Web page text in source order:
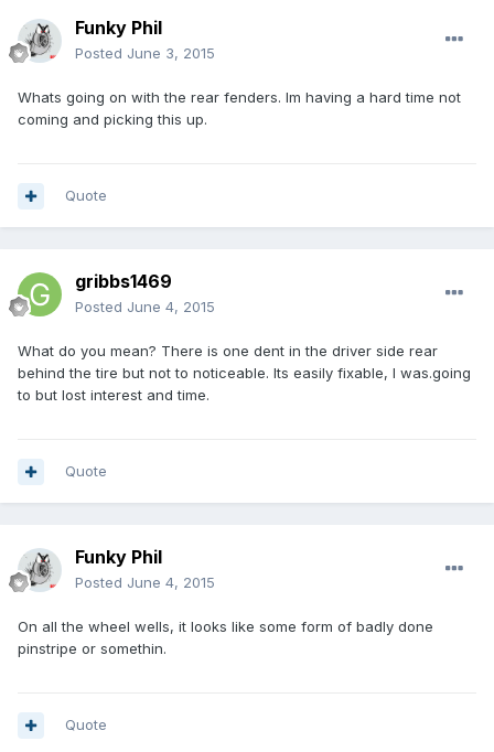
Funky Phil
Posted June 3, 2015
Whats going on with the rear fenders. Im having a hard time not
coming and picking this up.
Quote
gribbs1469
Posted June 4, 2015
What do you mean? There is one dent in the driver side rear
behind the tire but not to noticeable. Its easily fixable, I was.going
to but lost interest and time.
Quote
Funky Phil
Posted June 4, 2015
On all the wheel wells, it looks like some form of badly done
pinstripe or somethin.
Quote